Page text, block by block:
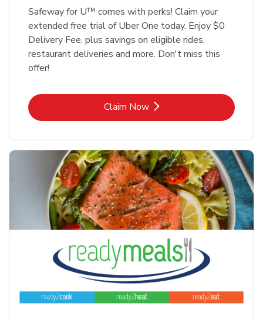
Safeway for U™ comes with perks! Claim your
extended free trial of Uber One today. Enjoy $0
Delivery Fee, plus savings on eligible rides,
restaurant deliveries and more. Don't miss this
offer!
Claim NowLink Opens in New Tab